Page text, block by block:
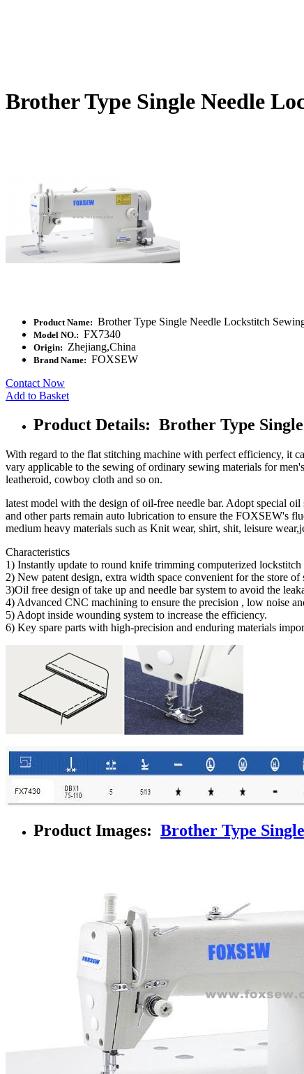
Brother Type Single Needle
Product Name: Brother Type Single Needle Lockstitch
Model NO.: FX7340
Origin: Zhejiang,China
Brand Name: FOXSEW
Contact Now
Add to Basket
Product Details: Brother Type
With regard to the flat stitching machine with perfect efficiency, it
vary applicable to the sewing of ordinary sewing materials for
leatheroid, cowboy cloth and so on.
latest model with the design of oil-free needle bar. Adopt special
and other parts remain auto lubrication to ensure the FOXSEW's
medium heavy materials such as Knit wear, shirt, shit, leisure
Characteristics
1) Instantly update to round knife trimming computerized
2) New patent design, extra width space convenient for the store
3)Oil free design of take up and needle bar system to avoid the
4) Advanced CNC machining to ensure the precision , low noise
5) Adopt inside wounding system to increase the efficiency.
6) Key spare parts with high-precision and enduring materials
Product Images: Brother Type